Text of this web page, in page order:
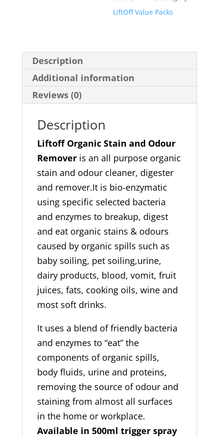
quantity
LiftOff Value Packs
Description
Additional information
Reviews (0)
Description
Liftoff Organic Stain and Odour
Removeris an all purpose organic
stain and odour cleaner, digester
and remover.It is bio-enzymatic
using specific selected bacteria
and enzymes to breakup, digest
and eat organic stains & odours
caused by organic spills such as
baby soiling, pet soiling,urine,
dairy products, blood, vomit, fruit
juices, fats, cooking oils, wine and
most soft drinks.
It uses a blend of friendly bacteria
and enzymes to “eat” the
components of organic spills,
body fluids, urine and proteins,
removing the source of odour and
staining from almost all surfaces
in the home or workplace.
Available in 500ml trigger spray